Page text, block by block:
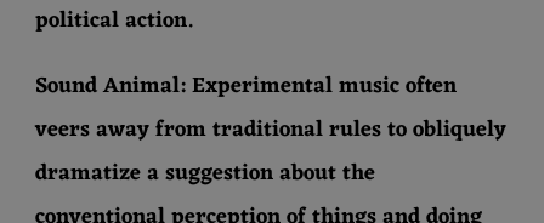
political action.
Sound Animal: Experimental music often
veers away from traditional rules to obliquely
dramatize a suggestion about the